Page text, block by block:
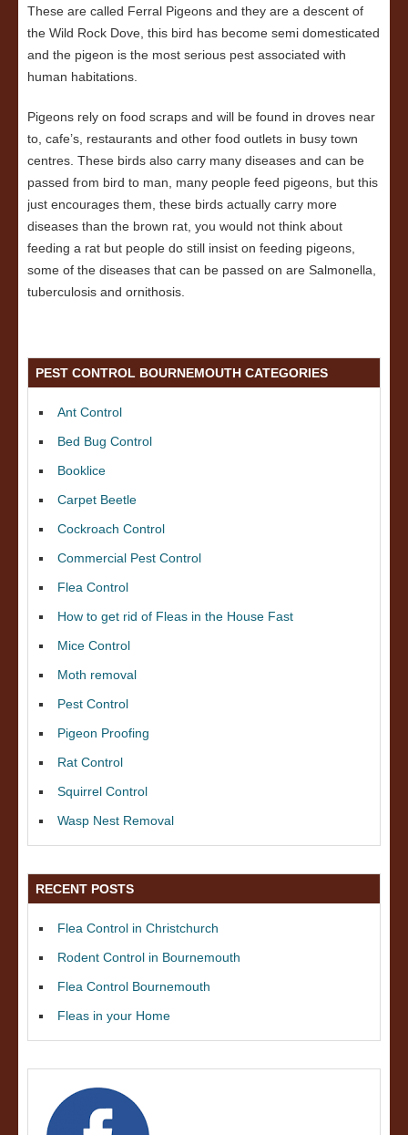
These are called Ferral Pigeons and they are a descent of
the Wild Rock Dove, this bird has become semi domesticated
and the pigeon is the most serious pest associated with
human habitations.
Pigeons rely on food scraps and will be found in droves near
to, cafe’s, restaurants and other food outlets in busy town
centres. These birds also carry many diseases and can be
passed from bird to man, many people feed pigeons, but this
just encourages them, these birds actually carry more
diseases than the brown rat, you would not think about
feeding a rat but people do still insist on feeding pigeons,
some of the diseases that can be passed on are Salmonella,
tuberculosis and ornithosis.
PEST CONTROL BOURNEMOUTH CATEGORIES
Ant Control
Bed Bug Control
Booklice
Carpet Beetle
Cockroach Control
Commercial Pest Control
Flea Control
How to get rid of Fleas in the House Fast
Mice Control
Moth removal
Pest Control
Pigeon Proofing
Rat Control
Squirrel Control
Wasp Nest Removal
RECENT POSTS
Flea Control in Christchurch
Rodent Control in Bournemouth
Flea Control Bournemouth
Fleas in your Home